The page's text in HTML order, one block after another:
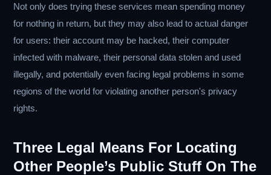
Not only does trying these services mean spending money
for nothing in return, but they may also lead to actual danger
for users: their account may be hacked, their computer
infected with malware, their personal data stolen and used
illegally, and potentially even facing legal problems in some
regions of the world for violating another person's privacy
rights.
Three Legal Means For Locating
Other People’s Public Stuff On The